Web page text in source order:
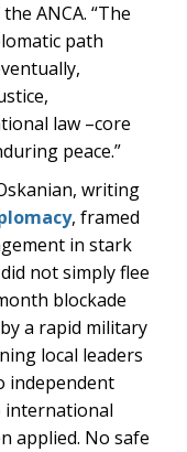
ANCA. “The
path
law –core
peace.”
writing
, framed
in stark
not simply flee
blockade
a rapid military
local leaders
independent
international
applied. No safe